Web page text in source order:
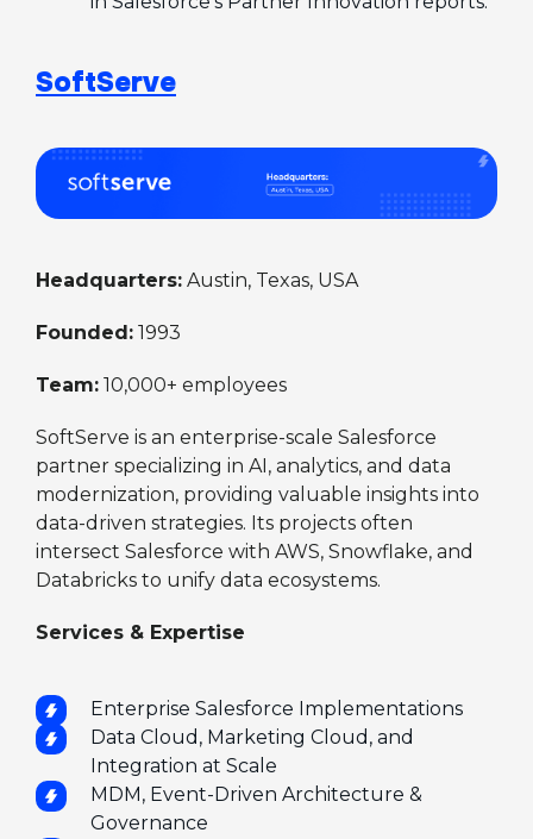
SoftServe
Headquarters: Austin, Texas, USA
Founded: 1993
Team: 10,000+ employees
SoftServe is an enterprise-scale Salesforce
partner specializing in AI, analytics, and data
modernization, providing valuable insights into
data-driven strategies. Its projects often
intersect Salesforce with AWS, Snowflake, and
Databricks to unify data ecosystems.
Services & Expertise
Enterprise Salesforce Implementations
Data Cloud, Marketing Cloud, and
Integration at Scale
MDM, Event-Driven Architecture &
Governance